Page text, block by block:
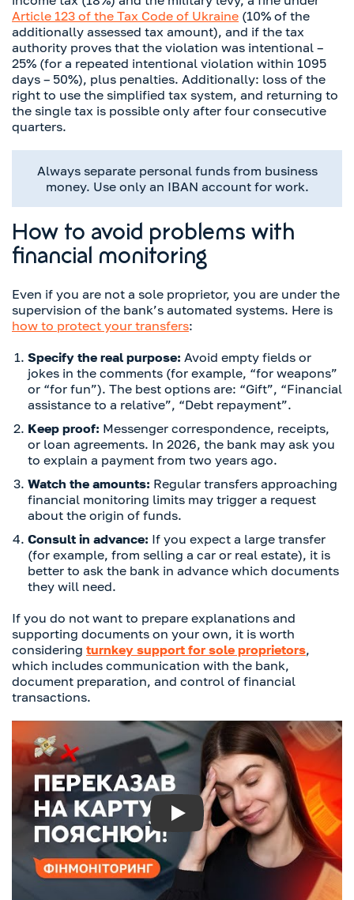
Article 123 of the Tax Code of Ukraine (10% of the
additionally assessed tax amount), and if the tax
authority proves that the violation was intentional –
25% (for a repeated intentional violation within 1095
days – 50%), plus penalties. Additionally: loss of the
right to use the simplified tax system, and returning to
the single tax is possible only after four consecutive
quarters.
Always separate personal funds from business
money. Use only an IBAN account for work.
How to avoid problems with
financial monitoring
Even if you are not a sole proprietor, you are under the
supervision of the bank’s automated systems. Here is
how to protect your transfers:
Specify the real purpose: Avoid empty fields or
jokes in the comments (for example, “for weapons”
or “for fun”). The best options are: “Gift”, “Financial
assistance to a relative”, “Debt repayment”.
Keep proof: Messenger correspondence, receipts,
or loan agreements. In 2026, the bank may ask you
to explain a payment from two years ago.
Watch the amounts: Regular transfers approaching
financial monitoring limits may trigger a request
about the origin of funds.
Consult in advance: If you expect a large transfer
(for example, from selling a car or real estate), it is
better to ask the bank in advance which documents
they will need.
If you do not want to prepare explanations and
supporting documents on your own, it is worth
considering turnkey support for sole proprietors,
which includes communication with the bank,
document preparation, and control of financial
transactions.
Play